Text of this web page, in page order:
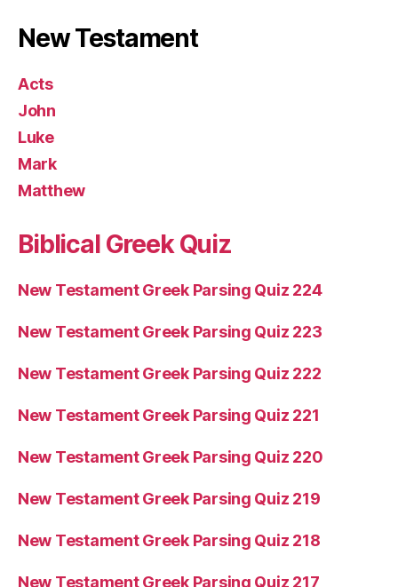
New Testament
Acts
John
Luke
Mark
Matthew
Biblical Greek Quiz
New Testament Greek Parsing Quiz 224
New Testament Greek Parsing Quiz 223
New Testament Greek Parsing Quiz 222
New Testament Greek Parsing Quiz 221
New Testament Greek Parsing Quiz 220
New Testament Greek Parsing Quiz 219
New Testament Greek Parsing Quiz 218
New Testament Greek Parsing Quiz 217